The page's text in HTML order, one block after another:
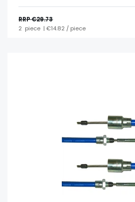
RRP €29.73
2 piece | €14.82 / piece